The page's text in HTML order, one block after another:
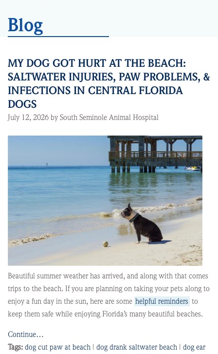
Blog
MY DOG GOT HURT AT THE BEACH:
SALTWATER INJURIES, PAW PROBLEMS, &
INFECTIONS IN CENTRAL FLORIDA
DOGS
July 12, 2026 by South Seminole Animal Hospital
Beautiful summer weather has arrived, and along with that comes
trips to the beach. If you are planning on taking your pets along to
enjoy a fun day in the sun, here are some helpful reminders to
keep them safe while enjoying Florida’s many beautiful beaches.
Continue…
Tags: dog cut paw at beach | dog drank saltwater beach | dog ear